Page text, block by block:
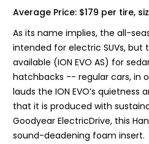
Average Price: $179 per tire,
As its name implies, the all-
intended for electric SUVs, but
available (ION EVO AS) for
hatchbacks -- regular cars, in
lauds the ION EVO’s quietness
that it is produced with
Goodyear ElectricDrive, this
sound-deadening foam insert.